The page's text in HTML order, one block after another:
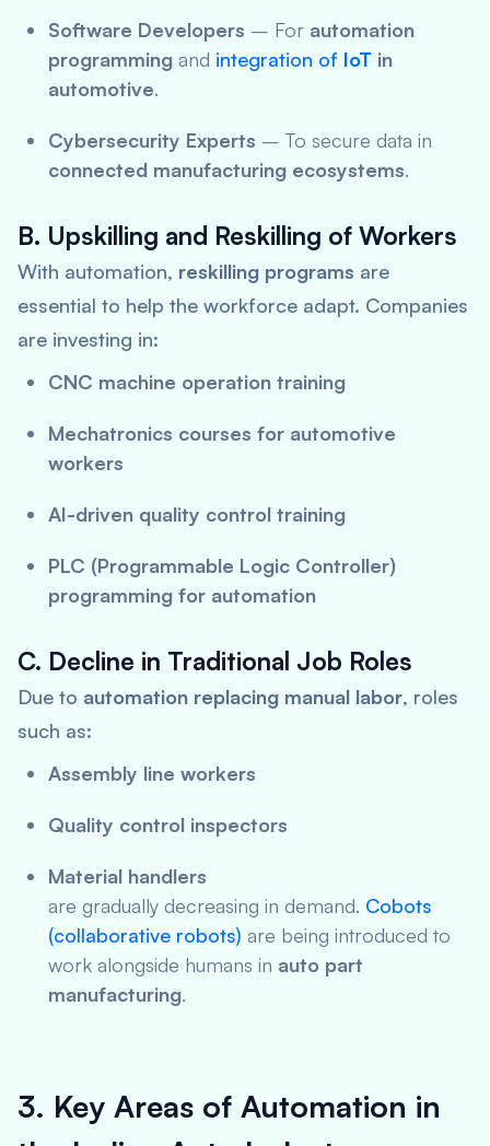
Software Developers – For automation
programming and integration of IoT in
automotive.
Cybersecurity Experts – To secure data in
connected manufacturing ecosystems.
B. Upskilling and Reskilling of Workers
With automation, reskilling programs are
essential to help the workforce adapt. Companies
are investing in:
CNC machine operation training
Mechatronics courses for automotive
workers
AI-driven quality control training
PLC (Programmable Logic Controller)
programming for automation
C. Decline in Traditional Job Roles
Due to automation replacing manual labor, roles
such as:
Assembly line workers
Quality control inspectors
Material handlers
are gradually decreasing in demand. Cobots
(collaborative robots) are being introduced to
work alongside humans in auto part
manufacturing.
3. Key Areas of Automation in